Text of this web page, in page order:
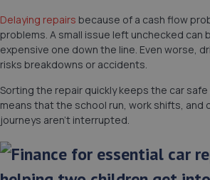
Delaying repairs because of a cash flow
problems. A small issue left unchecked can
expensive one down the line. Even worse,
risks breakdowns or accidents.
Sorting the repair quickly keeps the car
means that the school run, work shifts, and
journeys aren’t interrupted.